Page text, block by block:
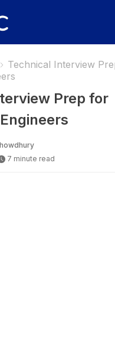
Technical Interview
Prep for
7 minute read